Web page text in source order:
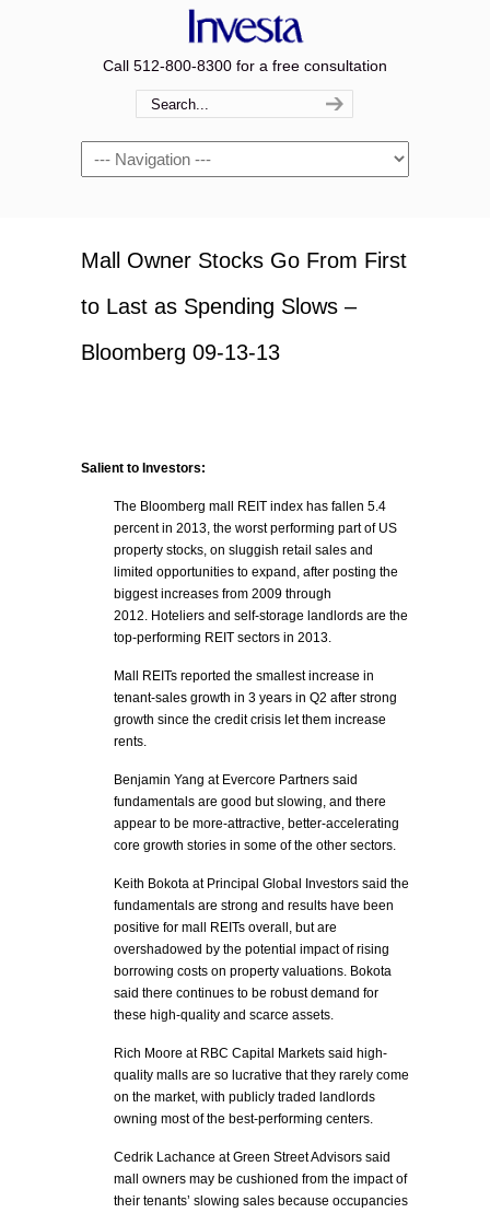
Call 512-800-8300 for a free consultation
Navigation
Mall Owner Stocks Go From First
to Last as Spending Slows –
Bloomberg 09-13-13
Salient to Investors:
The Bloomberg mall REIT index has fallen 5.4
percent in 2013, the worst performing part of US
property stocks, on sluggish retail sales and
limited opportunities to expand, after posting the
biggest increases from 2009 through
2012. Hoteliers and self-storage landlords are the
top-performing REIT sectors in 2013.
Mall REITs reported the smallest increase in
tenant-sales growth in 3 years in Q2 after strong
growth since the credit crisis let them increase
rents.
Benjamin Yang at Evercore Partners said
fundamentals are good but slowing, and there
appear to be more-attractive, better-accelerating
core growth stories in some of the other sectors.
Keith Bokota at Principal Global Investors said the
fundamentals are strong and results have been
positive for mall REITs overall, but are
overshadowed by the potential impact of rising
borrowing costs on property valuations. Bokota
said there continues to be robust demand for
these high-quality and scarce assets.
Rich Moore at RBC Capital Markets said high-
quality malls are so lucrative that they rarely come
on the market, with publicly traded landlords
owning most of the best-performing centers.
Cedrik Lachance at Green Street Advisors said
mall owners may be cushioned from the impact of
their tenants’ slowing sales because occupancies